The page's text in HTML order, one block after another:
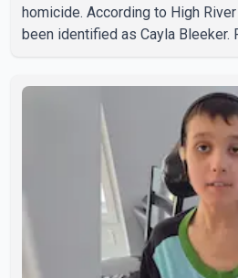
homicide. According to High
been identified as Cayla
separate calls from a residence
Tuesday. Police said Stobbe first
about 6 p.m., making allegations
investigators later determined
second emergency call